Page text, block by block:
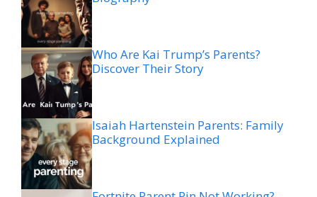
Who Are Kai Trump’s Parents?
Discover Their Story
Isaiah Hartenstein Parents: Family
Background Explained